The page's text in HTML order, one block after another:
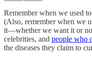
Remember when we used
(Also, remember when we
it—whether we want it or
celebrities, and people who
the diseases they claim to